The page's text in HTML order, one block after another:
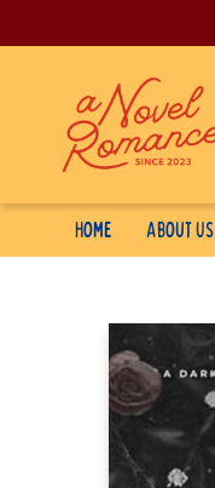
Home About Us